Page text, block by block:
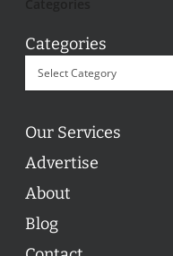
Categories
Our Services
Advertise
About
Blog